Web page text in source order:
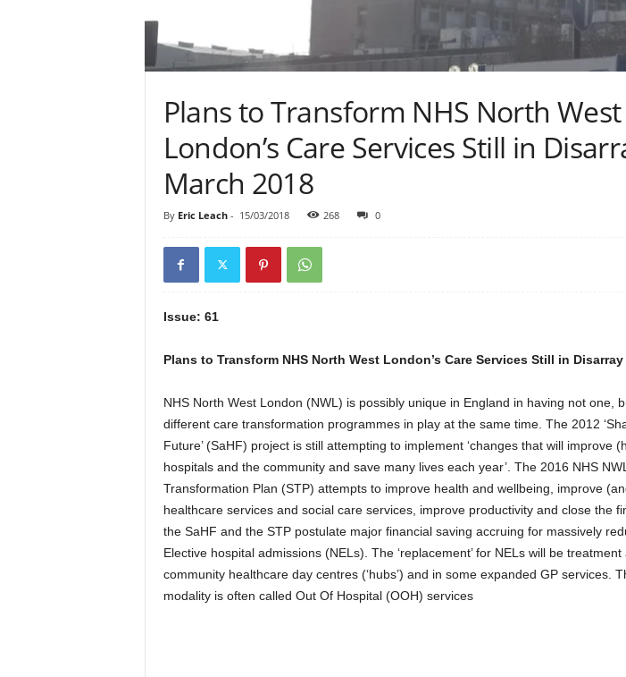
Plans to Transform NHS North West
London’s Care Services Still in
March 2018
By Eric Leach- 15/03/2018 268 0
Issue: 61
Plans to Transform NHS North West London’s Care Services Still in Disarray
NHS North West London (NWL) is possibly unique in England in having not one,
different care transformation programmes in play at the same time. The 2012
Future’ (SaHF) project is still attempting to implement ‘changes that will improve
hospitals and the community and save many lives each year’. The 2016 NHS
Transformation Plan (STP) attempts to improve health and wellbeing, improve
healthcare services and social care services, improve productivity and close the
the SaHF and the STP postulate major financial saving accruing for massively
Elective hospital admissions (NELs). The ‘replacement’ for NELs will be
community healthcare day centres (‘hubs’) and in some expanded GP services.
modality is often called Out Of Hospital (OOH) services